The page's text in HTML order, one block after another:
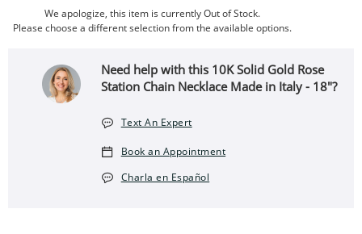
We apologize, this item is currently Out of Stock.
Please choose a different selection from the available options.
Need help with this 10K Solid Gold Rose
Station Chain Necklace Made in Italy - 18"?
Text An Expert
Book an Appointment
Charla en Español